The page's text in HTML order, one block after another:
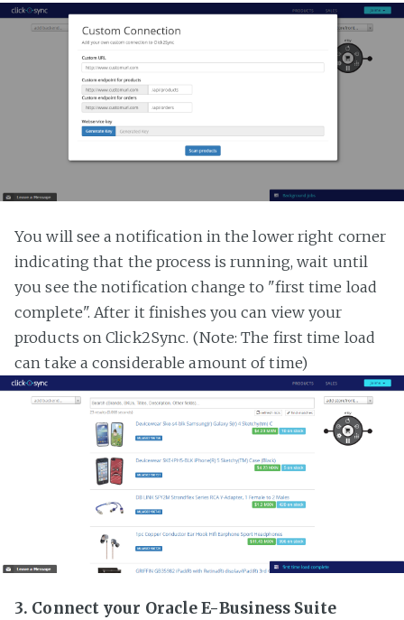
You will see a notification in the lower right corner
indicating that the process is running, wait until
you see the notification change to "first time load
complete". After it finishes you can view your
products on Click2Sync. (Note: The first time load
can take a considerable amount of time)
3. Connect your Oracle E-Business Suite